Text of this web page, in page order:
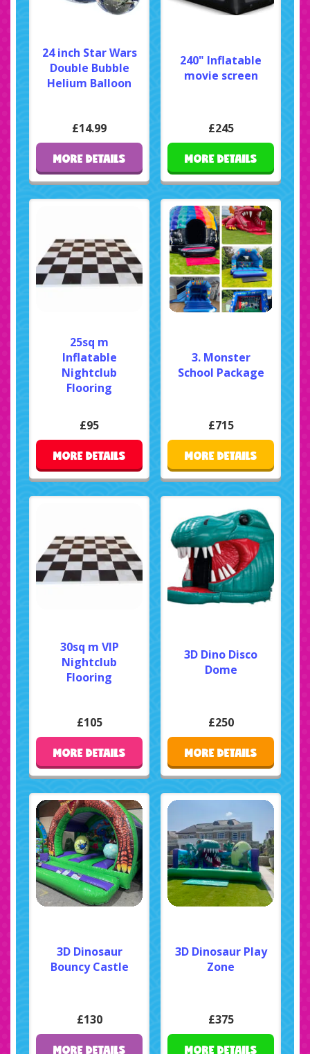
24 inch Star Wars
Double Bubble
Helium Balloon
£14.99
MORE DETAILS
240" Inflatable
movie screen
£245
MORE DETAILS
25sq m
Inflatable
Nightclub
Flooring
£95
MORE DETAILS
3. Monster
School Package
£715
MORE DETAILS
30sq m VIP
Nightclub
Flooring
£105
MORE DETAILS
3D Dino Disco
Dome
£250
MORE DETAILS
3D Dinosaur
Bouncy Castle
£130
MORE DETAILS
3D Dinosaur Play
Zone
£375
MORE DETAILS